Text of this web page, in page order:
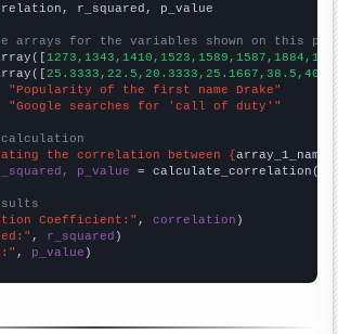
r_squared, p_value
arrays for the variables shown on this
"Popularity of the first name Drake"
"Google searches for 'call of duty'"
the correlation between {array_1_name
p_value = calculate_correlation(
Coefficient:" , correlation
, r_squared
, p_value )